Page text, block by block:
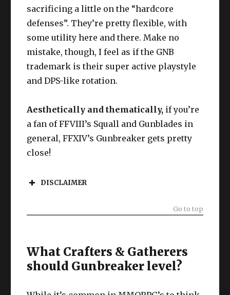
sacrificing a little on the “hardcore
defenses”. They’re pretty flexible, with
some utility here and there. Make no
mistake, though, I feel as if the GNB
trademark is their super active playstyle
and DPS-like rotation.
Aesthetically and thematically, if you’re
a fan of FFVIII’s Squall and Gunblades in
general, FFXIV’s Gunbreaker gets pretty
close!
DISCLAIMER
Go to top
What Crafters & Gatherers
should Gunbreaker level?